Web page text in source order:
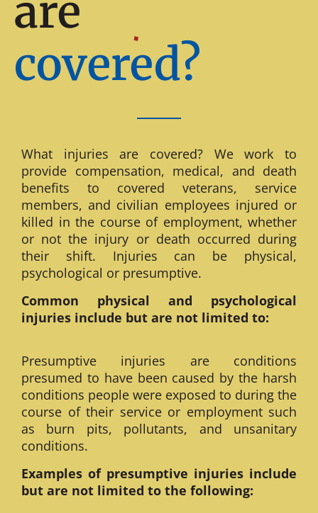
are
covered?
What injuries are covered? We work to
provide compensation, medical, and death
benefits to covered veterans, service
members, and civilian employees injured or
killed in the course of employment, whether
or not the injury or death occurred during
their shift. Injuries can be physical,
psychological or presumptive.
Common physical and psychological
injuries include but are not limited to:
Presumptive injuries are conditions
presumed to have been caused by the harsh
conditions people were exposed to during the
course of their service or employment such
as burn pits, pollutants, and unsanitary
conditions.
Examples of presumptive injuries include
but are not limited to the following: